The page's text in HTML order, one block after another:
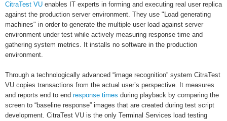
CitraTest VU enables IT experts in forming and executing real user replica
against the production server environment. They use "Load generating
machines" in order to generate the multiple user load against server
environment under test while actively measuring response time and
gathering system metrics. It installs no software in the production
environment.
Through a technologically advanced “image recognition” system CitraTest
VU copies transactions from the actual user’s perspective. It measures
and reports end to end response times during playback by comparing the
screen to “baseline response” images that are created during test script
development. CitraTest VU is the only Terminal Services load testing